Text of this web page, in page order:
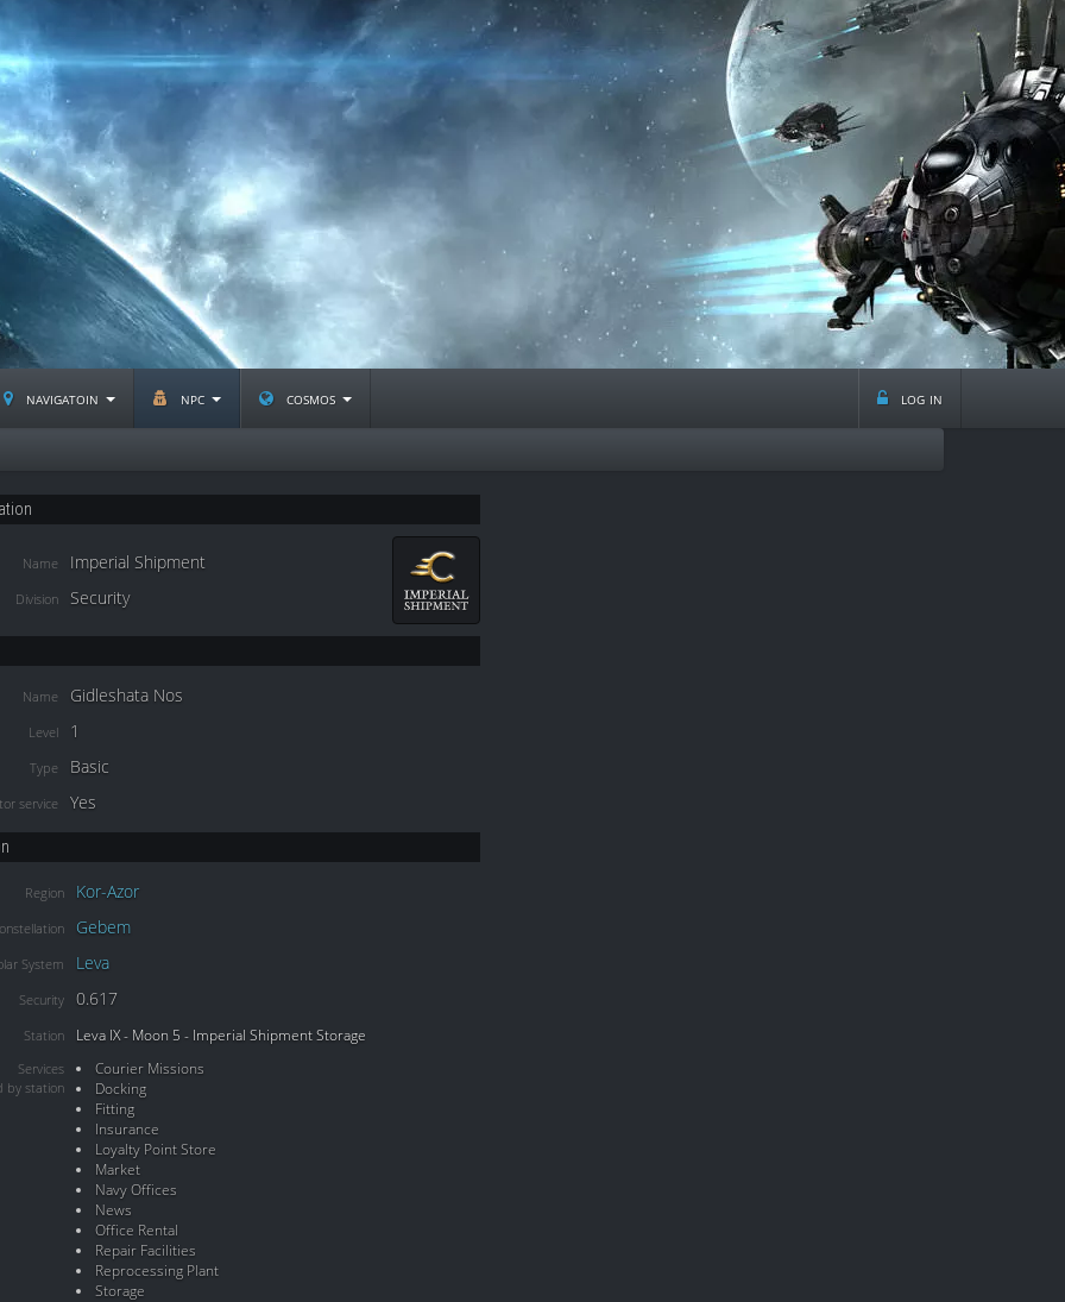
navigatoin npc cosmos log in
Name Imperial Shipment
Division Security
Name Gidleshata Nos
Level 1
Type Basic
service Yes
Region Kor-Azor
Gebem
System Leva
Security 0.617
Station Leva IX - Moon 5 - Imperial Shipment Storage
Services
by station
Courier Missions
Docking
Fitting
Insurance
Loyalty Point Store
Market
Navy Offices
News
Office Rental
Repair Facilities
Reprocessing Plant
Storage